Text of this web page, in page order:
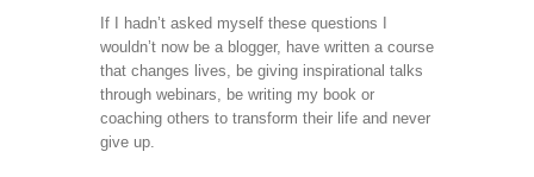
If I hadn’t asked myself these questions I
wouldn’t now be a blogger, have written a course
that changes lives, be giving inspirational talks
through webinars, be writing my book or
coaching others to transform their life and never
give up.